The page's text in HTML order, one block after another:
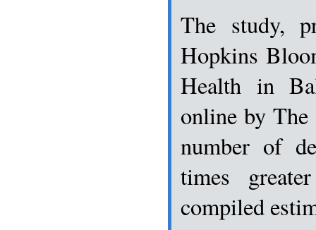
The study,
Hopkins
Health in
online by
number of
times
compiled